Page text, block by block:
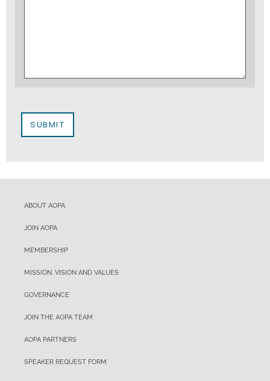
ABOUT AOPA
JOIN AOPA
MEMBERSHIP
MISSION, VISION AND VALUES
GOVERNANCE
JOIN THE AOPA TEAM
AOPA PARTNERS
SPEAKER REQUEST FORM